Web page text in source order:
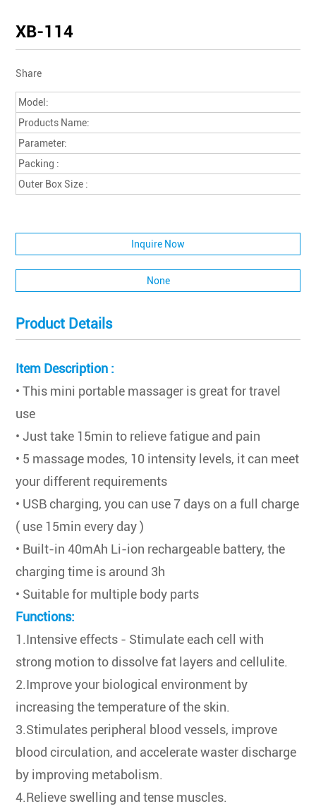
XB-114
Share
Model:
Products Name:
Parameter:
Packing :
Outer Box Size :
Inquire Now
None
Product Details
Item Description :
• This mini portable massager is great for travel
use
• Just take 15min to relieve fatigue and pain
• 5 massage modes, 10 intensity levels, it can meet
your different requirements
• USB charging, you can use 7 days on a full charge
( use 15min every day )
• Built-in 40mAh Li-ion rechargeable battery, the
charging time is around 3h
• Suitable for multiple body parts
Functions:
1.Intensive effects - Stimulate each cell with
strong motion to dissolve fat layers and cellulite.
2.Improve your biological environment by
increasing the temperature of the skin.
3.Stimulates peripheral blood vessels, improve
blood circulation, and accelerate waster discharge
by improving metabolism.
4.Relieve swelling and tense muscles.